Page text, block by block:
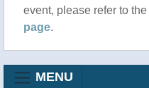
event, please refer to the
page.
MENU